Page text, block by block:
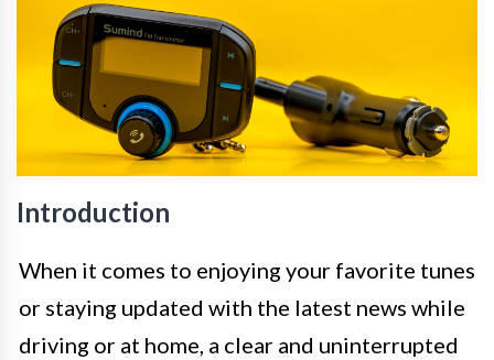
Introduction
When it comes to enjoying your favorite tunes
or staying updated with the latest news while
driving or at home, a clear and uninterrupted